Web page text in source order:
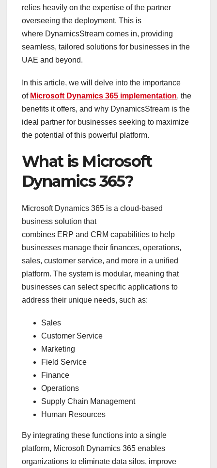
relies heavily on the expertise of the partner
overseeing the deployment. This is
where DynamicsStream comes in, providing
seamless, tailored solutions for businesses in the
UAE and beyond.
In this article, we will delve into the importance
of Microsoft Dynamics 365 implementation, the
benefits it offers, and why DynamicsStream is the
ideal partner for businesses seeking to maximize
the potential of this powerful platform.
What is Microsoft
Dynamics 365?
Microsoft Dynamics 365 is a cloud-based
business solution that
combines ERP and CRM capabilities to help
businesses manage their finances, operations,
sales, customer service, and more in a unified
platform. The system is modular, meaning that
businesses can select specific applications to
address their unique needs, such as:
Sales
Customer Service
Marketing
Field Service
Finance
Operations
Supply Chain Management
Human Resources
By integrating these functions into a single
platform, Microsoft Dynamics 365 enables
organizations to eliminate data silos, improve